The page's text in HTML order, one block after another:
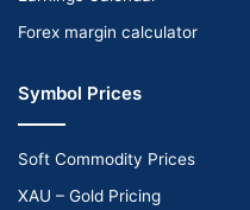
Forex margin calculator
Symbol Prices
Soft Commodity Prices
XAU – Gold Pricing